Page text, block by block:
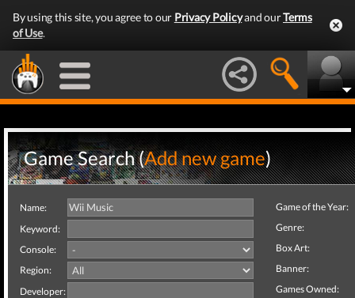
By using this site, you agree to our Privacy Policyand ourTerms
of Use.
Game Search (Add new game)
Name:
Keyword:
Console:
Region:
Developer:
Game of the Year:
Genre:
Box Art:
Banner:
Games Owned: